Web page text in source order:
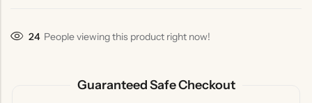
24 People viewing this product right now!
Guaranteed Safe Checkout